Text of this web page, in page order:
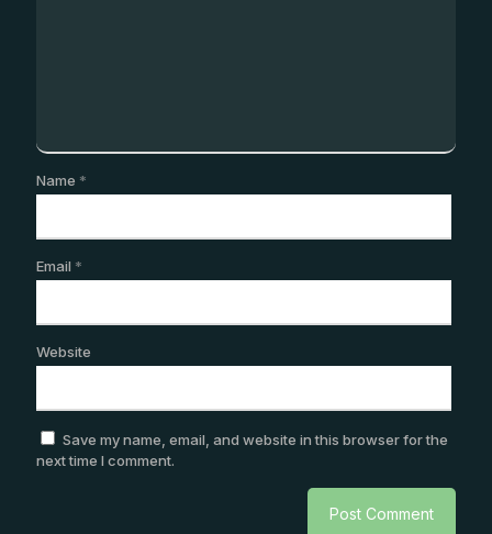
Name *
Email *
Website
Save my name, email, and website in this browser for the
next time I comment.